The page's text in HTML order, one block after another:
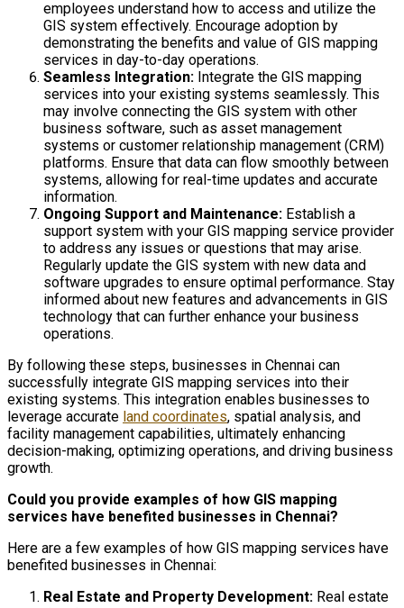
employees understand how to access and utilize the
GIS system effectively. Encourage adoption by
demonstrating the benefits and value of GIS mapping
services in day-to-day operations.
Seamless Integration: Integrate the GIS mapping
services into your existing systems seamlessly. This
may involve connecting the GIS system with other
business software, such as asset management
systems or customer relationship management (CRM)
platforms. Ensure that data can flow smoothly between
systems, allowing for real-time updates and accurate
information.
Ongoing Support and Maintenance: Establish a
support system with your GIS mapping service provider
to address any issues or questions that may arise.
Regularly update the GIS system with new data and
software upgrades to ensure optimal performance. Stay
informed about new features and advancements in GIS
technology that can further enhance your business
operations.
By following these steps, businesses in Chennai can
successfully integrate GIS mapping services into their
existing systems. This integration enables businesses to
leverage accurate land coordinates, spatial analysis, and
facility management capabilities, ultimately enhancing
decision-making, optimizing operations, and driving business
growth.
Could you provide examples of how GIS mapping
services have benefited businesses in Chennai?
Here are a few examples of how GIS mapping services have
benefited businesses in Chennai:
Real Estate and Property Development: Real estate